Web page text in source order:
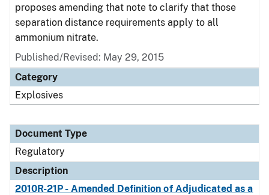
proposes amending that note to clarify that those
separation distance requirements apply to all
ammonium nitrate.
Published/Revised: May 29, 2015
Category
Explosives
Document Type
Regulatory
Description
2010R-21P - Amended Definition of Adjudicated as a